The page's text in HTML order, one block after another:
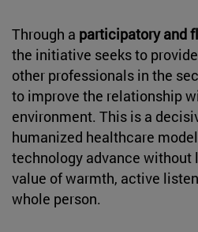
Through a participatory and
the initiative seeks to
other professionals in the
to improve the relationship
environment. This is a
humanized healthcare
technology advance without
value of warmth, active
whole person.